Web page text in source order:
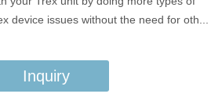
device issues without the need for oth...
Inquiry